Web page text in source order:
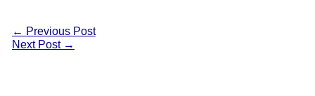
← Previous Post
Next Post →